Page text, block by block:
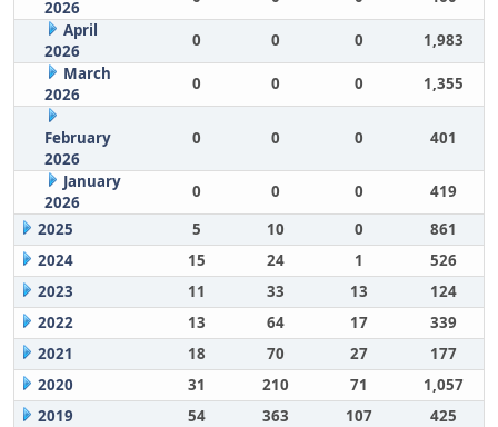
2026
April
2026
0 0 0
1,983
March
2026
0 0 0 1,355
February
2026
0 0 0 401
January
2026
0 0 0
419
2025
5 10 0
861
2024
15 24 1
526
2023
11 33 13
124
2022
13 64 17
339
2021
18 70 27
177
2020
31 210 71
1,057
2019
54 363 107
425